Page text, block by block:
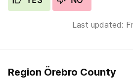
Last updated:
Region Örebro County